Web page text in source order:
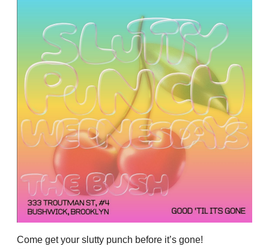
Come get your slutty punch before it’s gone!